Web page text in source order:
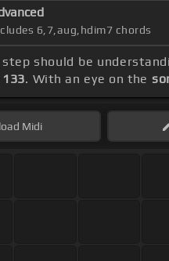
6,7,aug,hdim7 chords
should be
. With an eye on the
Midi